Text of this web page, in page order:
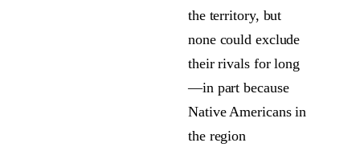
the territory, but
none could exclude
their rivals for long
—in part because
Native Americans in
the region